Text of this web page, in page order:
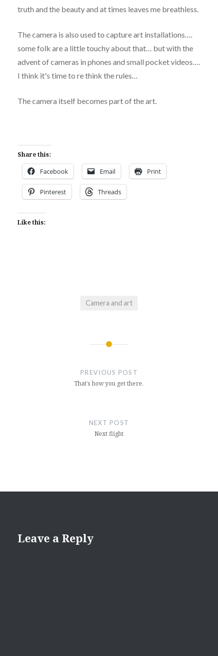
truth and the beauty and at times leaves me breathless.
The camera is also used to capture art installations….
some folk are a little touchy about that… but with the
advent of cameras in phones and small pocket videos….
I think it's time to re think the rules…
The camera itself becomes part of the art.
Share this:
Facebook Email Print
Pinterest Threads
Like this:
Camera and art
PREVIOUS POST
That’s how you get there.
NEXT POST
Next flight
Leave a Reply